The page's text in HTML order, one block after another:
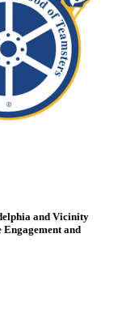
and Vicinity
and